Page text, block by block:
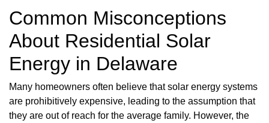
Common Misconceptions
About Residential Solar
Energy in Delaware
Many homeowners often believe that solar energy systems
are prohibitively expensive, leading to the assumption that
they are out of reach for the average family. However, the